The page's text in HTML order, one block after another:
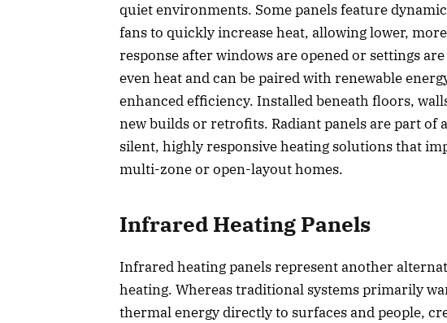
quiet environments. Some panels feature
fans to quickly increase heat, allowing lower,
response after windows are opened or settings
even heat and can be paired with renewable
enhanced efficiency. Installed beneath floors,
new builds or retrofits. Radiant panels are part
silent, highly responsive heating solutions that
multi-zone or open-layout homes.
Infrared Heating Panels
Infrared heating panels represent another
heating. Whereas traditional systems primarily
thermal energy directly to surfaces and people,